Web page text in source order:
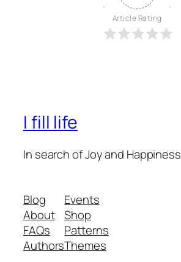
Article Rating
I fill life
In search of Joy and Happiness
Blog
About
FAQs
Authors
Events
Shop
Patterns
Themes